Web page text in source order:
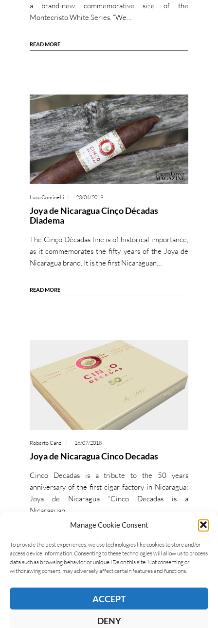
Manage Cookie Consent
To provide the best experiences, we use technologies like cookies to store and/or
access device information. Consenting to these technologies will allow us to process
data such as browsing behavior or unique IDs on this site. Not consenting or
withdrawing consent, may adversely affect certain features and functions.
ACCEPT
DENY
a brand-new commemorative size of the
Montecristo White Series. “We…
READ MORE
Luca Cominelli 23/04/2019
Joya de Nicaragua Cinço Décadas
Diadema
The Cinço Décadas line is of historical importance,
as it commemorates the fifty years of the Joya de
Nicaragua brand. It is the first Nicaraguan…
READ MORE
Roberto Canzi 16/07/2018
Joya de Nicaragua Cinco Decadas
Cinco Decadas is a tribute to the 50 years
anniversary of the first cigar factory in Nicaragua:
Joya de Nicaragua “Cinco Decadas is a
Nicaraguan…